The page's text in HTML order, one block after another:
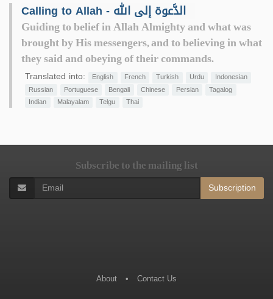
Calling to Allah - الدَّعوة إلى الله
Guiding to belief in Allah Almighty and what was
brought by His messengers, and to believing in what
they said and obeying of their commands.
Translated into: English French Turkish Urdu
Indonesian
Russian
Portuguese Bengali Chinese Persian
Tagalog
Indian
Malayalam Telgu Thai
Subscribe to the mailing list
Subscription
About • Contact Us